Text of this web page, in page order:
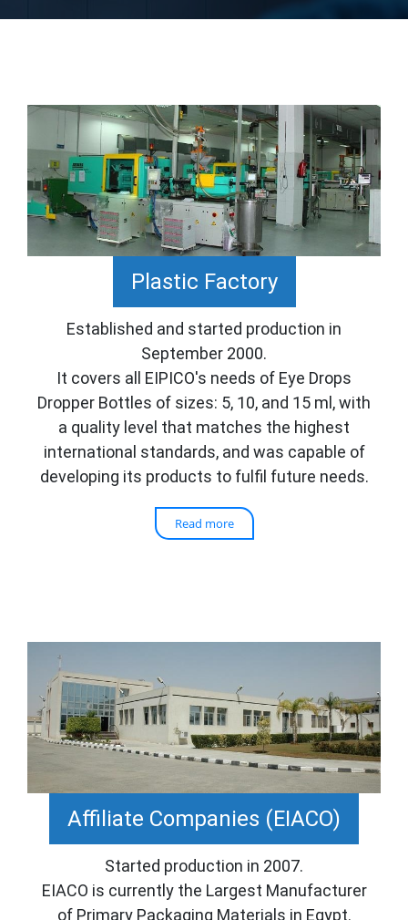
Plastic Factory
Established and started production in
September 2000.
It covers all EIPICO's needs of Eye Drops
Dropper Bottles of sizes: 5, 10, and 15 ml, with
a quality level that matches the highest
international standards, and was capable of
developing its products to fulfil future needs.
Read more
Affiliate Companies (EIACO)
Started production in 2007.
EIACO is currently the Largest Manufacturer
of Primary Packaging Materials in Egypt.